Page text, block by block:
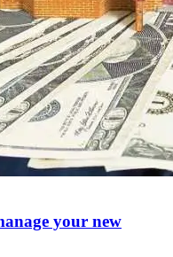
your new